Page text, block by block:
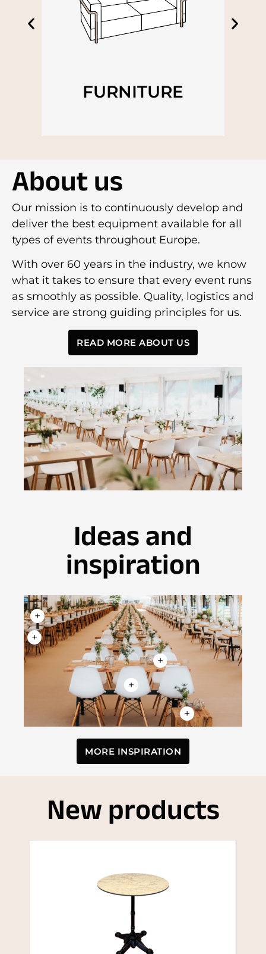
FURNITURE
About us
Our mission is to continuously develop and
deliver the best equipment available for all
types of events throughout Europe.
With over 60 years in the industry, we know
what it takes to ensure that every event runs
as smoothly as possible. Quality, logistics and
service are strong guiding principles for us.
READ MORE ABOUT US
Ideas and
inspiration
+
+
+
+
+
MORE INSPIRATION
New products